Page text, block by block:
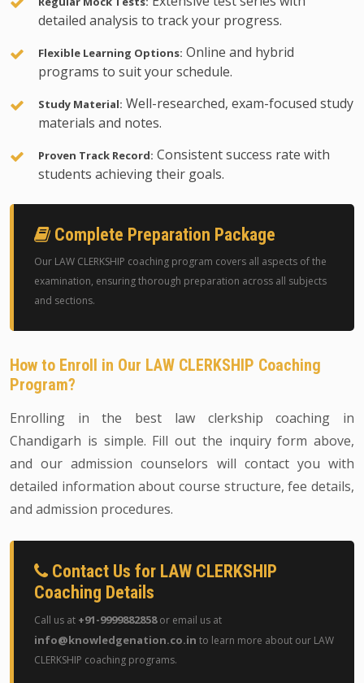
detailed analysis to track your progress.
Flexible Learning Options: Online and hybrid
programs to suit your schedule.
Study Material: Well-researched, exam-focused study
materials and notes.
Proven Track Record: Consistent success rate with
students achieving their goals.
Complete Preparation Package
Our LAW CLERKSHIP coaching program covers all aspects of the
examination, ensuring thorough preparation across all subjects
and sections.
How to Enroll in Our LAW CLERKSHIP Coaching
Program?
Enrolling in the best law clerkship coaching in
Chandigarh is simple. Fill out the inquiry form above,
and our admission counselors will contact you with
detailed information about course structure, fee details,
and admission procedures.
Contact Us for LAW CLERKSHIP
Coaching Details
Call us at +91-9999882858or email us at
info@knowledgenation.co.in to learn more about our LAW
CLERKSHIP coaching programs.